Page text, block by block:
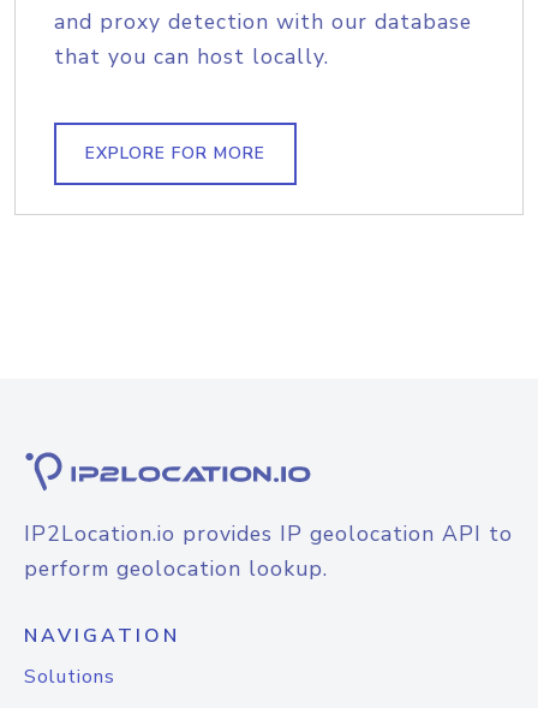
and proxy detection with our database
that you can host locally.
EXPLORE FOR MORE
IP2Location.io provides IP geolocation API to
perform geolocation lookup.
NAVIGATION
Solutions